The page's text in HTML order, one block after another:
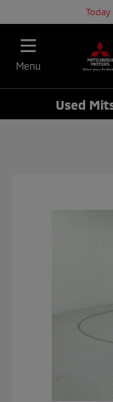
Today
Menu
Used